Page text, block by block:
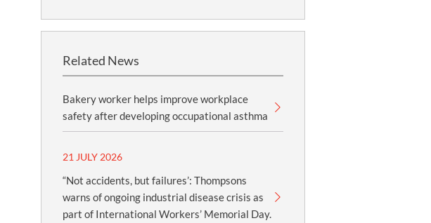
Related News
Bakery worker helps improve workplace
safety after developing occupational asthma
21 JULY 2026
“Not accidents, but failures’: Thompsons
warns of ongoing industrial disease crisis as
part of International Workers’ Memorial Day.